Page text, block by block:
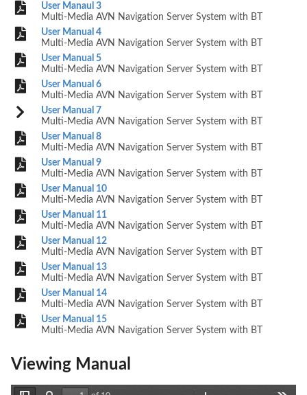
User Manaul 3
Multi-Media AVN Navigation Server System with BT
User Manual 4
Multi-Media AVN Navigation Server System with BT
User Manual 5
Multi-Media AVN Navigation Server System with BT
User Manual 6
Multi-Media AVN Navigation Server System with BT
User Manual 7
Multi-Media AVN Navigation Server System with BT
User Manual 8
Multi-Media AVN Navigation Server System with BT
User Manual 9
Multi-Media AVN Navigation Server System with BT
User Manual 10
Multi-Media AVN Navigation Server System with BT
User Manual 11
Multi-Media AVN Navigation Server System with BT
User Manual 12
Multi-Media AVN Navigation Server System with BT
User Manual 13
Multi-Media AVN Navigation Server System with BT
User Manual 14
Multi-Media AVN Navigation Server System with BT
User Manual 15
Multi-Media AVN Navigation Server System with BT
Viewing Manual